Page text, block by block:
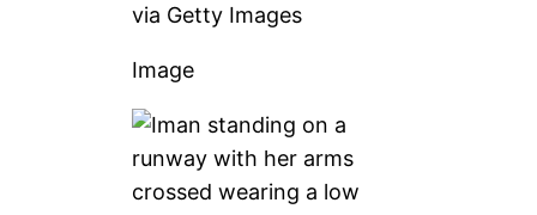
via Getty Images
Image